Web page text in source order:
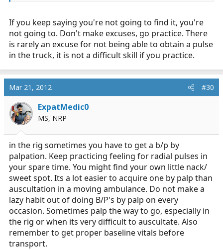
If you keep saying you're not going to find it, you're
not going to. Don't make excuses, go practice. There
is rarely an excuse for not being able to obtain a pulse
in the truck, it is not a difficult skill if you practice.
Mar 21, 2012 #30
ExpatMedic0
MS, NRP
in the rig sometimes you have to get a b/p by
palpation. Keep practicing feeling for radial pulses in
your spare time. You might find your own little nack/
sweet spot. Its a lot easier to acquire one by palp than
auscultation in a moving ambulance. Do not make a
lazy habit out of doing B/P's by palp on every
occasion. Sometimes palp the way to go, especially in
the rig or when its very difficult to auscultate. Also
remember to get proper baseline vitals before
transport.